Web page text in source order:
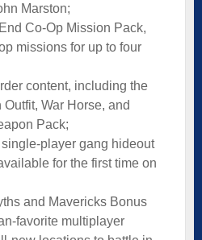
Marston;
Co-Op Mission Pack,
missions for up to four
content, including the
War Horse, and
Pack;
player gang hideout
for the first time on
and Mavericks Bonus
favorite multiplayer